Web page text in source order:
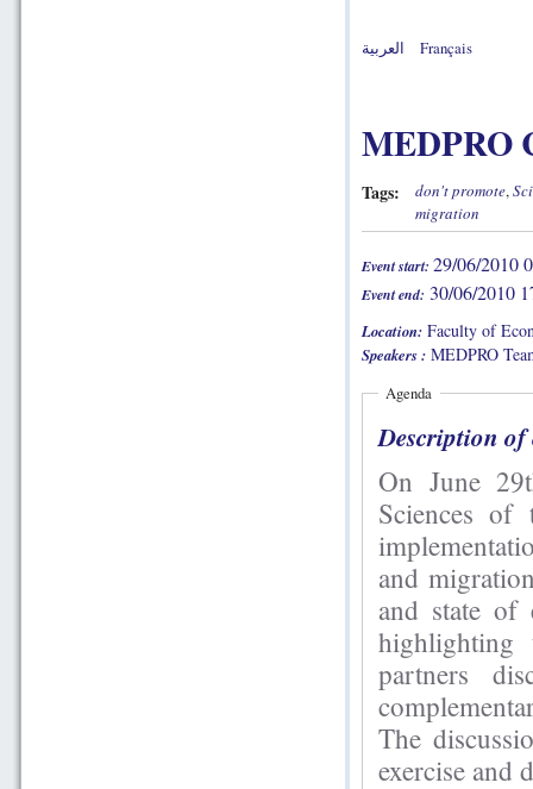
العربية Français
MEDPRO
Tags: don't promote,
migration
Event start: 29/06/2010
Event end: 30/06/2010
Location: Faculty of
Speakers : MEDPRO
Agenda
Description
On June 29th and 30th, the
Sciences of
and
and state of
highlighting
partners
The
exercise and